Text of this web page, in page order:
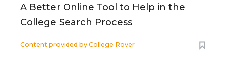
A Better Online Tool to Help in the
College Search Process
Content provided by College Rover